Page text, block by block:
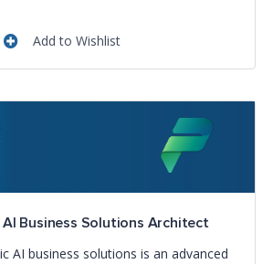
Add to Wishlist
Business Solutions Architect
AI business solutions is an advanced